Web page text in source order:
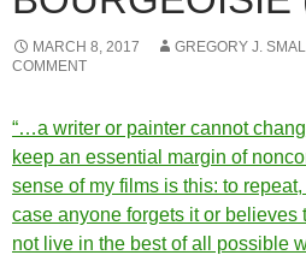
MARCH 8, 2017 GREGORY J.
COMMENT
“…a writer or painter cannot
keep an essential margin of
sense of my films is this: to
case anyone forgets it or believes
not live in the best of all possible